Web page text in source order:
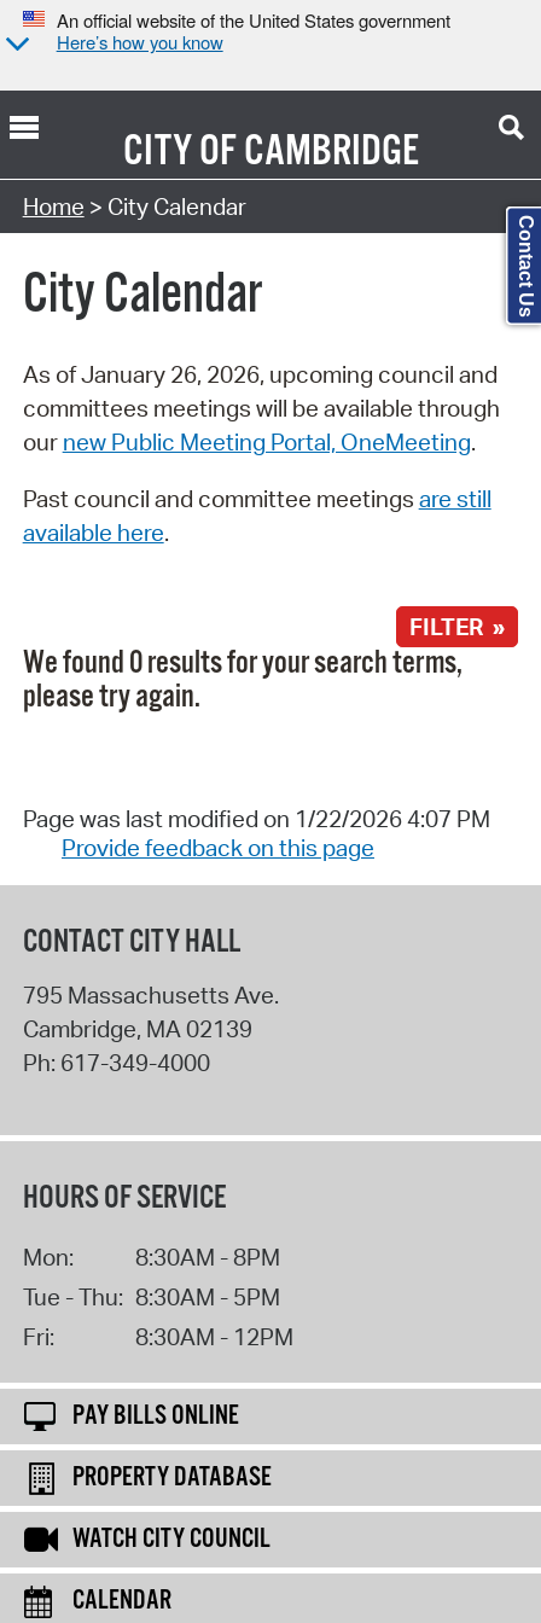
An official website of the United States government
Here’s how you know
CITY OFCAMBRIDGE
Search Type:
Home > City Calendar
City Calendar
As of January 26, 2026, upcoming council and
committees meetings will be available through
our new Public Meeting Portal, OneMeeting.
Past council and committee meetings are still
available here.
FILTER »
We found 0 results for your search terms,
please try again.
Page was last modified on 1/22/2026 4:07 PM
Provide feedback on this page
CONTACT CITY HALL
795 Massachusetts Ave.
Cambridge, MA 02139
Ph: 617-349-4000
HOURS OF SERVICE
Mon:
8:30AM - 8PM
Tue - Thu: 8:30AM - 5PM
Fri:
8:30AM - 12PM
PAY BILLS ONLINE
PROPERTY DATABASE
WATCH CITY COUNCIL
CALENDAR
Contact Us